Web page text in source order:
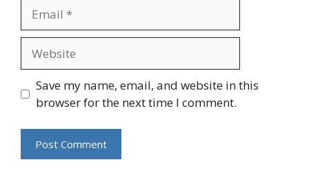
Save my name, email, and website in this
browser for the next time I comment.